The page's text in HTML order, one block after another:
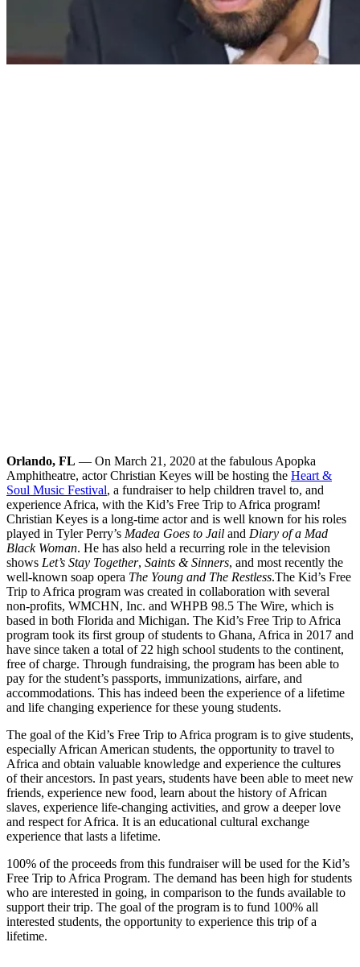
Orlando, FL — On March 21, 2020 at the fabulous Apopka
Amphitheatre, actor Christian Keyes will be hosting the Heart &
Soul Music Festival, a fundraiser to help children travel to, and
experience Africa, with the Kid’s Free Trip to Africa program!
Christian Keyes is a long-time actor and is well known for his roles
played in Tyler Perry’s Madea Goes to Jail and Diary of a Mad
Black Woman. He has also held a recurring role in the television
shows Let’s Stay Together, Saints & Sinners, and most recently the
well-known soap opera The Young and The Restless.The Kid’s Free
Trip to Africa program was created in collaboration with several
non-profits, WMCHN, Inc. and WHPB 98.5 The Wire, which is
based in both Florida and Michigan. The Kid’s Free Trip to Africa
program took its first group of students to Ghana, Africa in 2017 and
have since taken a total of 22 high school students to the continent,
free of charge. Through fundraising, the program has been able to
pay for the student’s passports, immunizations, airfare, and
accommodations. This has indeed been the experience of a lifetime
and life changing experience for these young students.
The goal of the Kid’s Free Trip to Africa program is to give students,
especially African American students, the opportunity to travel to
Africa and obtain valuable knowledge and experience the cultures
of their ancestors. In past years, students have been able to meet new
friends, experience new food, learn about the history of African
slaves, experience life-changing activities, and grow a deeper love
and respect for Africa. It is an educational cultural exchange
experience that lasts a lifetime.
100% of the proceeds from this fundraiser will be used for the Kid’s
Free Trip to Africa Program. The demand has been high for students
who are interested in going, in comparison to the funds available to
support their trip. The goal of the program is to fund 100% all
interested students, the opportunity to experience this trip of a
lifetime.